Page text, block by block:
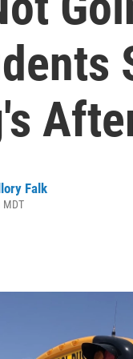
Falk
MDT